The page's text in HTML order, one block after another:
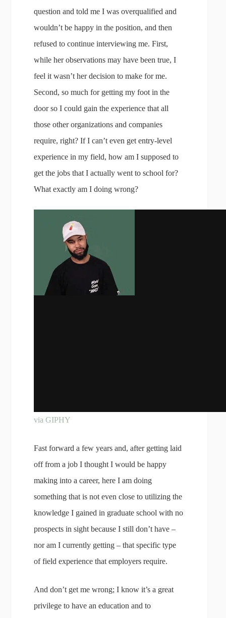
question and told me I was overqualified and
wouldn’t be happy in the position, and then
refused to continue interviewing me. First,
while her observations may have been true, I
feel it wasn’t her decision to make for me.
Second, so much for getting my foot in the
door so I could gain the experience that all
those other organizations and companies
require, right? If I can’t even get entry-level
experience in my field, how am I supposed to
get the jobs that I actually went to school for?
What exactly am I doing wrong?
via GIPHY
Fast forward a few years and, after getting laid
off from a job I thought I would be happy
making into a career, here I am doing
something that is not even close to utilizing the
knowledge I gained in graduate school with no
prospects in sight because I still don’t have –
nor am I currently getting – that specific type
of field experience that employers require.
And don’t get me wrong; I know it’s a great
privilege to have an education and to